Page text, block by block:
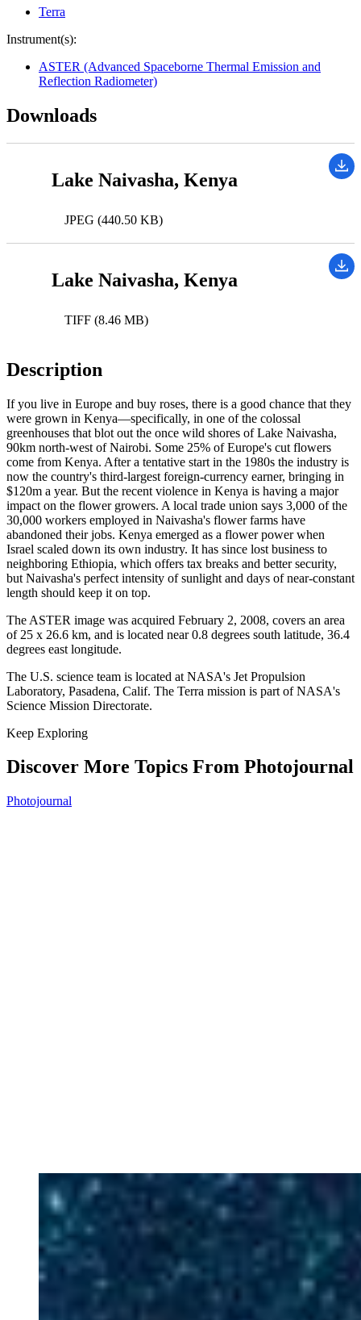
Terra
Instrument(s):
ASTER (Advanced Spaceborne Thermal Emission and
Reflection Radiometer)
Downloads
Lake Naivasha, Kenya
JPEG (440.50 KB)
Lake Naivasha, Kenya
TIFF (8.46 MB)
Description
If you live in Europe and buy roses, there is a good chance that they
were grown in Kenya—specifically, in one of the colossal
greenhouses that blot out the once wild shores of Lake Naivasha,
90km north-west of Nairobi. Some 25% of Europe's cut flowers
come from Kenya. After a tentative start in the 1980s the industry is
now the country's third-largest foreign-currency earner, bringing in
$120m a year. But the recent violence in Kenya is having a major
impact on the flower growers. A local trade union says 3,000 of the
30,000 workers employed in Naivasha's flower farms have
abandoned their jobs. Kenya emerged as a flower power when
Israel scaled down its own industry. It has since lost business to
neighboring Ethiopia, which offers tax breaks and better security,
but Naivasha's perfect intensity of sunlight and days of near-constant
length should keep it on top.
The ASTER image was acquired February 2, 2008, covers an area
of 25 x 26.6 km, and is located near 0.8 degrees south latitude, 36.4
degrees east longitude.
The U.S. science team is located at NASA's Jet Propulsion
Laboratory, Pasadena, Calif. The Terra mission is part of NASA's
Science Mission Directorate.
Keep Exploring
Discover More Topics From Photojournal
Photojournal